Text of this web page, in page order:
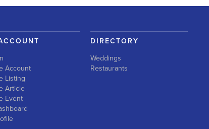
Account
Listing
Article
Event
DIRECTORY
Weddings
Restaurants